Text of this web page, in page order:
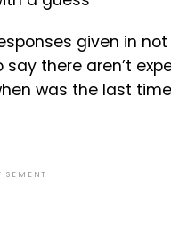
given in
there aren’t
was the last